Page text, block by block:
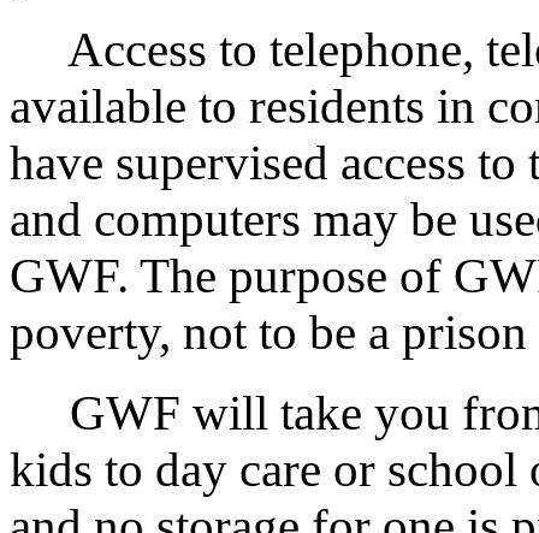
Access to telephone,
available to residents in
have supervised access
and computers may be
GWF. The purpose of
poverty, not to be a prison
GWF will take you
kids to day care or school